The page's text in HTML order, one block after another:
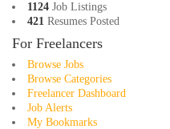
1124 Job Listings
421 Resumes Posted
For Freelancers
Browse Jobs
Browse Categories
Freelancer Dashboard
Job Alerts
My Bookmarks